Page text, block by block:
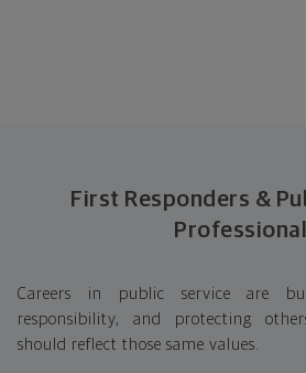
First Responders &
Careers in public service are
responsibility, and protecting
should reflect those same values.